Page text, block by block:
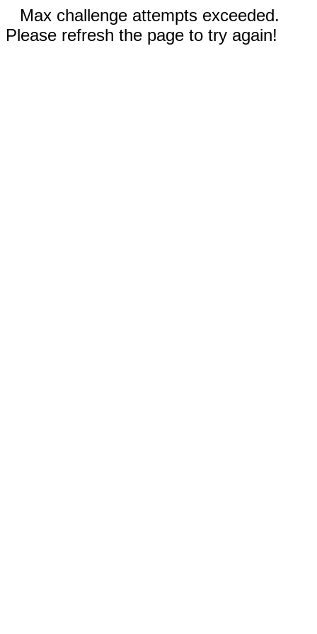
Max challenge attempts exceeded.
Please refresh the page to try again!